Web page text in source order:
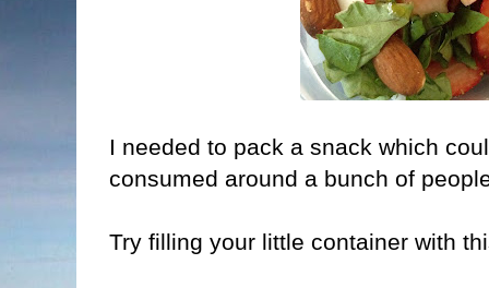
I needed to pack a snack which
consumed around a bunch of
Try filling your little container with